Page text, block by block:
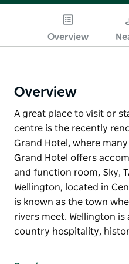
Overview
Overview
A great place to visit or
centre is the recently
Grand Hotel, where
Grand Hotel offers
and function room, Sky,
Wellington, located in
is known as the town
rivers meet. Wellington
country hospitality,
centre is the recently